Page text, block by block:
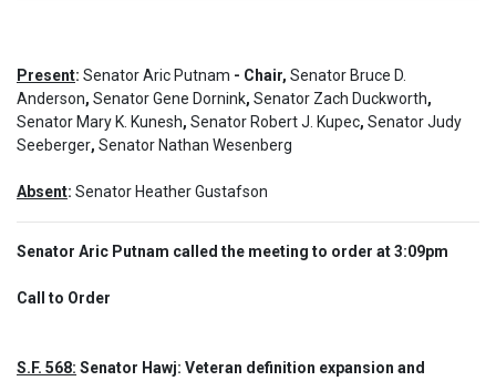
Present: Senator Aric Putnam - Chair, Senator Bruce D.
Anderson, Senator Gene Dornink, Senator Zach Duckworth,
Senator Mary K. Kunesh, Senator Robert J. Kupec, Senator Judy
Seeberger, Senator Nathan Wesenberg
Absent: Senator Heather Gustafson
Senator Aric Putnam called the meeting to order at 3:09pm
Call to Order
S.F. 568: Senator Hawj: Veteran definition expansion and